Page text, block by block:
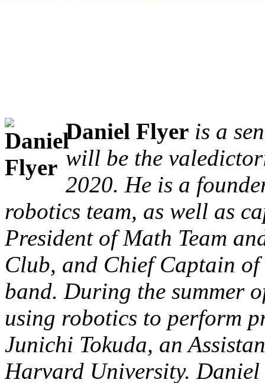
Daniel Flyer is a
will be the
2020. He is a
robotics team, as well as
President of Math Team
Club, and Chief Captain of
band. During the summer
using robotics to perform
Junichi Tokuda, an
Harvard University.